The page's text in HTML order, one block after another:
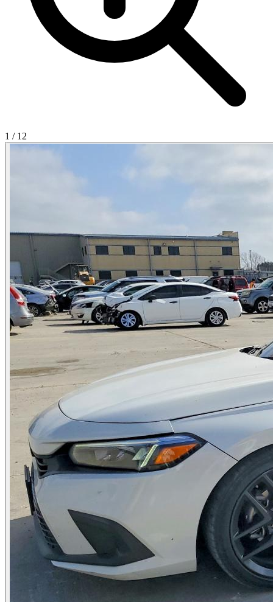
1 / 12